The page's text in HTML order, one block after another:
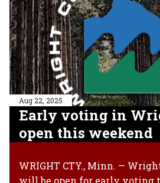
Aug 22, 2025
Early voting in
open this weekend
WRIGHT CTY., Minn. —
will be open for early voting